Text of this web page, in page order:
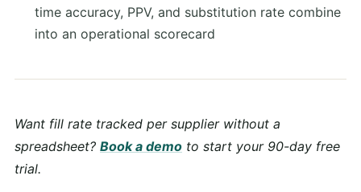
time accuracy, PPV, and substitution rate combine
into an operational scorecard
Want fill rate tracked per supplier without a
spreadsheet? Book a demo to start your 90-day free
trial.